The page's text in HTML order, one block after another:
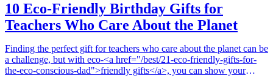
10 Eco-Friendly Birthday Gifts for
Teachers Who Care About the Planet
Finding the perfect gift for teachers who care about the planet can be
a challenge, but with eco-<a href="/best/21-eco-friendly-gifts-for-
the-eco-conscious-dad">friendly gifts</a>, you can show your